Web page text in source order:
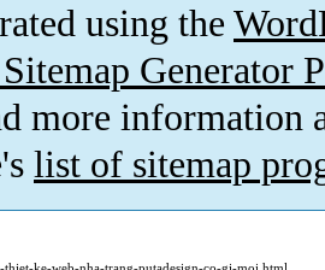
using the
Generator
more information
list of sitemap